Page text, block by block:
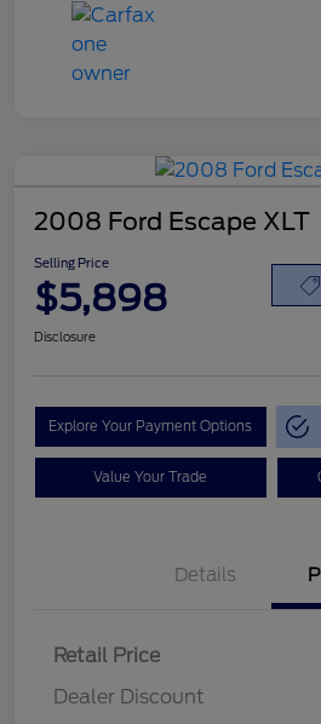
2008 Ford Escape XLT
Selling Price
$5,898
Disclosure
Explore Your Payment Options
Value Your Trade
Details
Retail Price
Dealer Discount